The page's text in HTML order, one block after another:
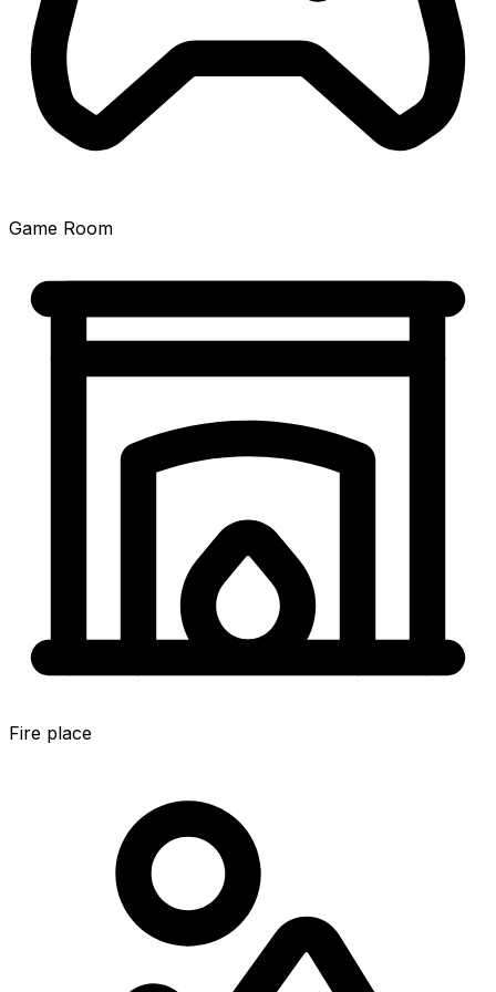
Game Room
Fire place